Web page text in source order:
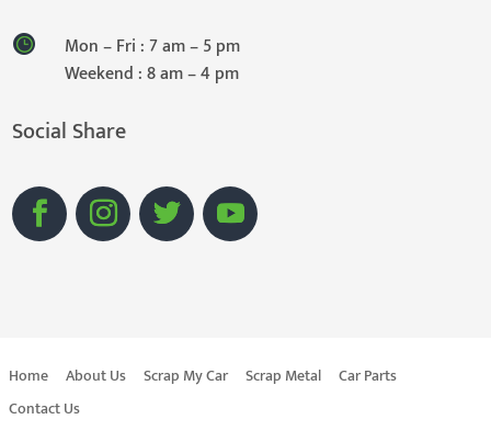
Mon – Fri : 7 am – 5 pm
Weekend : 8 am – 4 pm
Social Share
Home About Us Scrap My Car Scrap Metal
Car Parts
Contact Us